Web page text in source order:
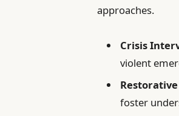
approaches.
Crisis
violent
foster